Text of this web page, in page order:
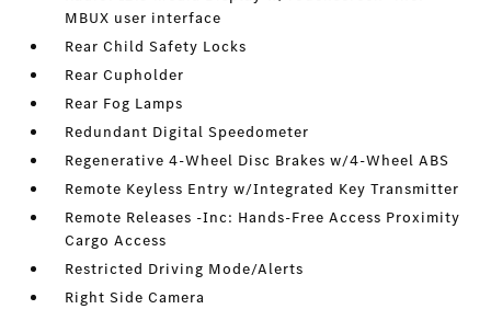
MBUX user interface
Rear Child Safety Locks
Rear Cupholder
Rear Fog Lamps
Redundant Digital Speedometer
Regenerative 4-Wheel Disc Brakes w/4-Wheel ABS
Remote Keyless Entry w/Integrated Key Transmitter
Remote Releases -Inc: Hands-Free Access Proximity
Cargo Access
Restricted Driving Mode/Alerts
Right Side Camera